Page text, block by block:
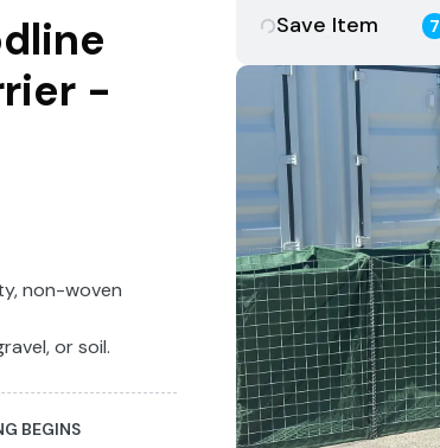
-
non-woven
or soil.
BEGINS
Save Item 7